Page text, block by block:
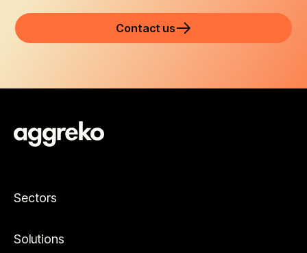
Contact us
Sectors
Solutions